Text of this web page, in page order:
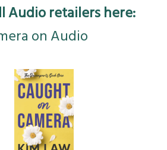
Audio retailers here:
on Audio